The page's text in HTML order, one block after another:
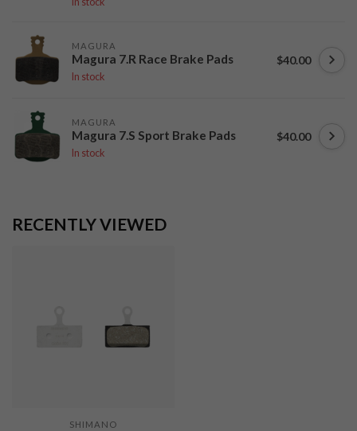
MAGURA
Magura 7.R Race Brake Pads
In stock
$40.00
MAGURA
Magura 7.S Sport Brake Pads
In stock
$40.00
RECENTLY VIEWED
SHIMANO